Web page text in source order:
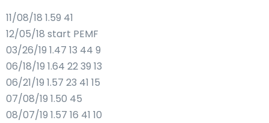
11/08/18 1.59 41
12/05/18 start PEMF
03/26/19 1.47 13 44 9
06/18/19 1.64 22 39 13
06/21/19 1.57 23 41 15
07/08/19 1.50 45
08/07/19 1.57 16 41 10